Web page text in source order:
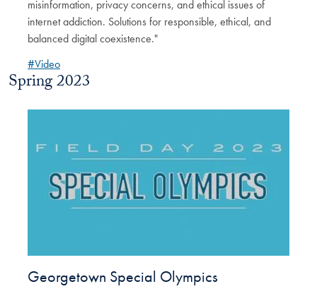
misinformation, privacy concerns, and ethical issues of
internet addiction. Solutions for responsible, ethical, and
balanced digital coexistence."
#Video
Spring 2023
Georgetown Special Olympics